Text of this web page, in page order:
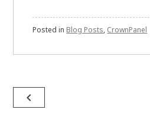
Posted in Blog Posts, CrownPanel
Post
navigate_before